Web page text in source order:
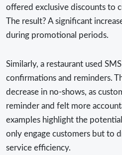
offered exclusive discounts to
The result? A significant
during promotional periods.
Similarly, a restaurant used
confirmations and reminders.
decrease in no-shows, as
reminder and felt more
examples highlight the
only engage customers but to
service efficiency.